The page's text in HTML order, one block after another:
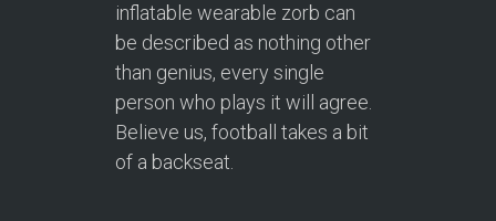
inflatable wearable zorb can
be described as nothing other
than genius, every single
person who plays it will agree.
Believe us, football takes a bit
of a backseat.